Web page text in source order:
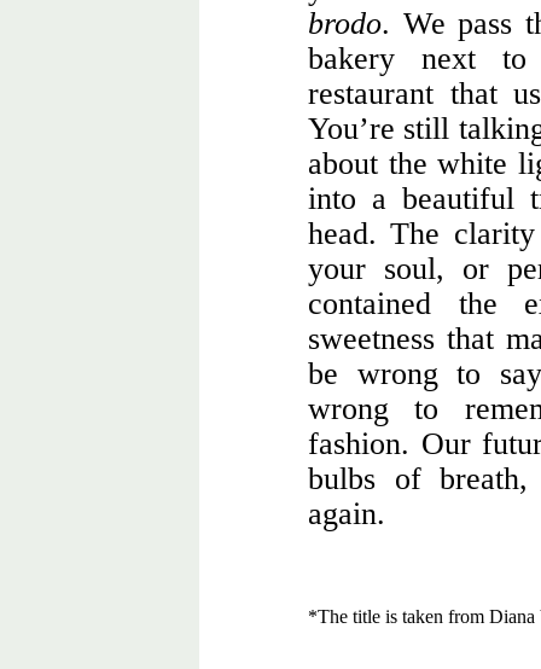
brodo. We pass
bakery next
restaurant that
You’re still
about the white
into a beautiful
head. The
your soul, or
contained the
sweetness that
be wrong to
wrong to
fashion. Our
bulbs of
again.